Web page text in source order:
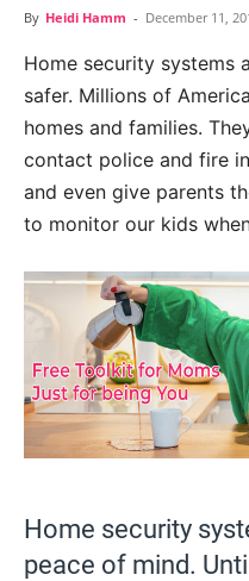
By Heidi Hamm - December 11,
Home security systems
safer. Millions of
homes and families.
contact police and fire
and even give parents
to monitor our kids
Home security
peace of mind.